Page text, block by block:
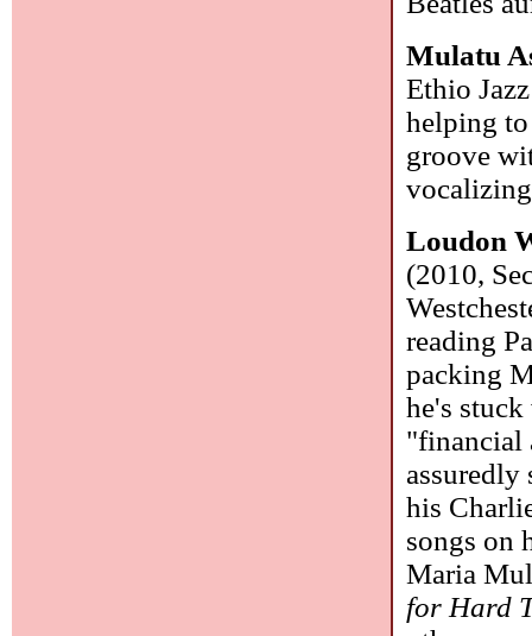
Mulatu
Ethio
helping
groove
Loudon
(2010,
reading
packing
he's
"financial
assuredly
his
songs on
Maria
for Hard